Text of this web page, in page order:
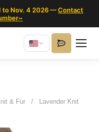
to Nov. 4 2026 —Contact
& Fur /
Lavender Knit